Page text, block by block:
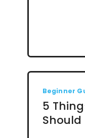
Beginner
5
Should